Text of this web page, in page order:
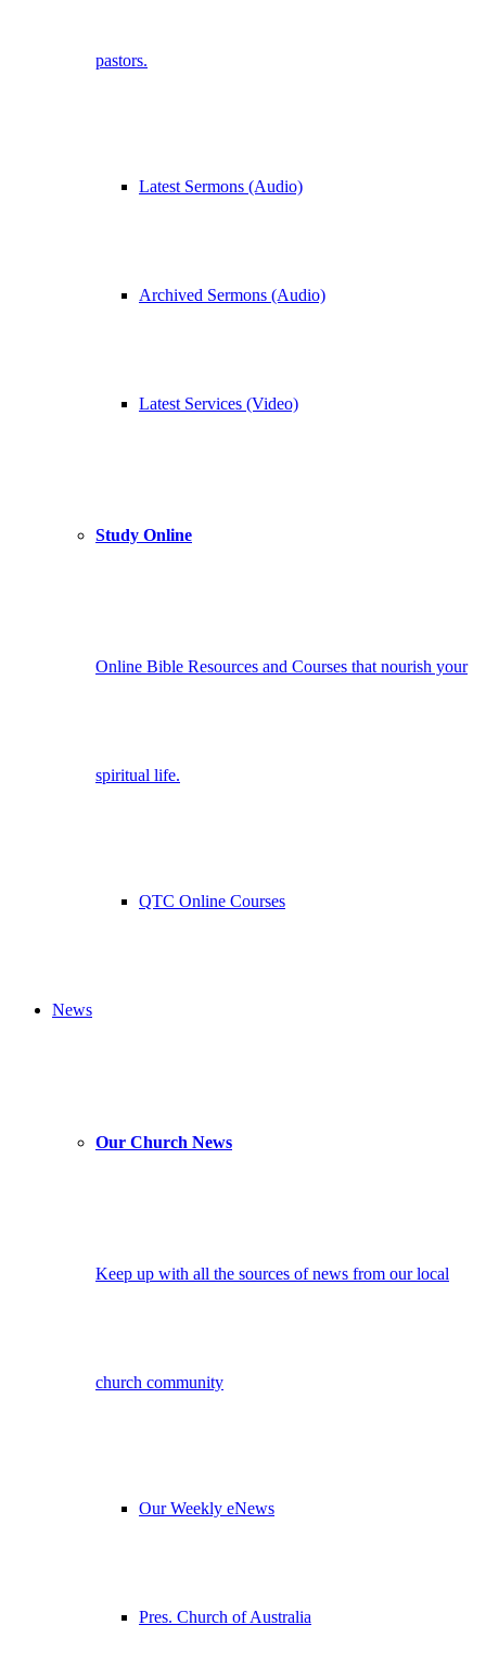
pastors.
Latest Sermons (Audio)
Archived Sermons (Audio)
Latest Services (Video)
Study Online
Online Bible Resources and Courses that nourish your
spiritual life.
QTC Online Courses
News
Our Church News
Keep up with all the sources of news from our local
church community
Our Weekly eNews
Pres. Church of Australia